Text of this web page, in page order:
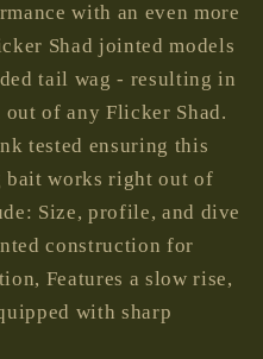
with an even more
Shad jointed models
tail wag - resulting in
of any Flicker Shad.
tested ensuring this
works right out of
Size, profile, and dive
construction for
Features a slow rise,
with sharp